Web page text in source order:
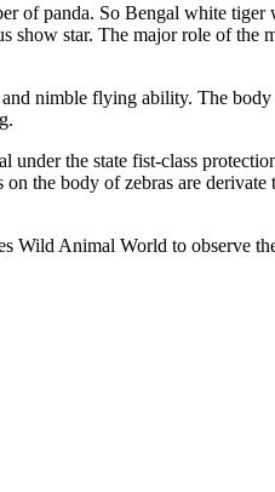
of panda. So Bengal white tiger
star. The major role of the
nimble flying ability. The
the state fist-class
the body of zebras are derivate
Wild Animal World to observe